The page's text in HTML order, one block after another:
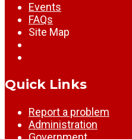
Events
FAQs
Site Map
Quick Links
Report a problem
Administration